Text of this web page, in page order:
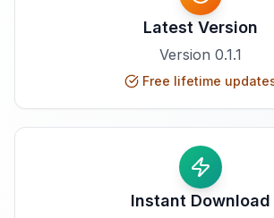
Latest Version
Version 0.1.1
Free lifetime
Instant Download